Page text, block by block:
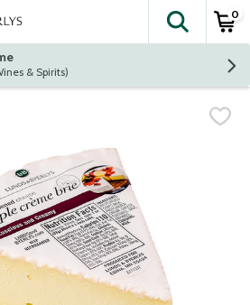
The
0
PARK (+Wines & Spirits)